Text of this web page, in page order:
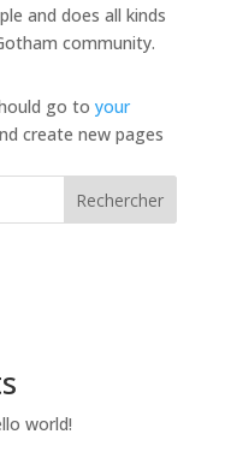
and does all kinds
community.
go to your
create new pages
Rechercher
world!